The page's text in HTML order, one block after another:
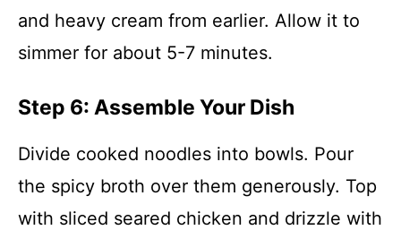
and heavy cream from earlier. Allow it to
simmer for about 5-7 minutes.
Step 6: Assemble Your Dish
Divide cooked noodles into bowls. Pour
the spicy broth over them generously. Top
with sliced seared chicken and drizzle with